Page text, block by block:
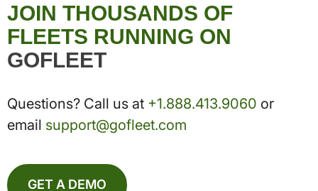
JOIN THOUSANDS OF
FLEETS RUNNING ON
GOFLEET
Questions? Call us at +1.888.413.9060 or
email support@gofleet.com
GET A DEMO